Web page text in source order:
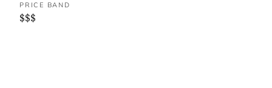
PRICE BAND
$$$